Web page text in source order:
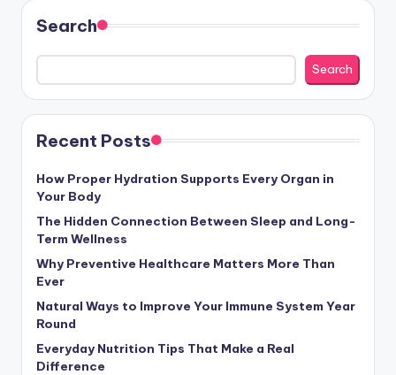
Search
Search
Recent Posts
How Proper Hydration Supports Every Organ in
Your Body
The Hidden Connection Between Sleep and Long-
Term Wellness
Why Preventive Healthcare Matters More Than
Ever
Natural Ways to Improve Your Immune System Year
Round
Everyday Nutrition Tips That Make a Real
Difference